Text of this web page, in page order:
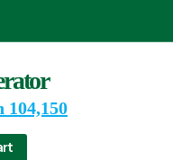
104,150